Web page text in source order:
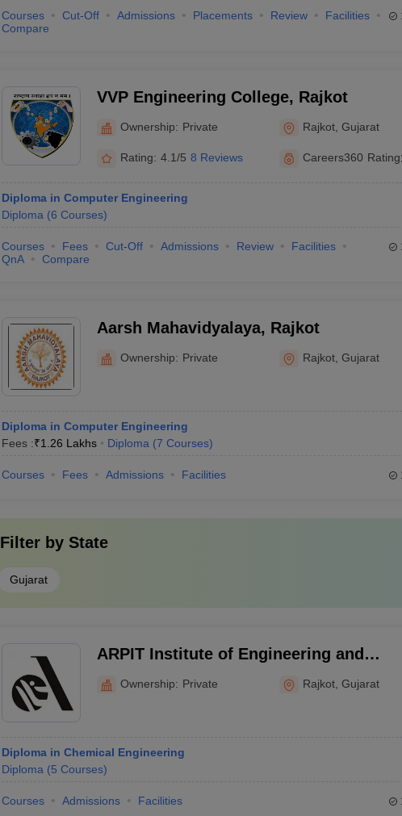
Courses Cut-Off Admissions Placements Review
Facilities
Compare
VVP Engineering College, Rajkot
Ownership: Private Rajkot ,Gujarat
Rating: 4.1/5 8 Reviews Careers360 Rating:
Diploma in Computer Engineering
Diploma (6 Courses)
Courses Fees Cut-Off Admissions Review
Facilities
QnA
Compare
Aarsh Mahavidyalaya, Rajkot
Ownership: Private Rajkot ,Gujarat
Diploma in Computer Engineering
Fees :₹1.26 Lakhs Diploma (7 Courses)
Courses Fees Admissions Facilities
Filter by State
Gujarat
ARPIT Institute of Engineering and
Ownership: Private Rajkot ,Gujarat
Diploma in Chemical Engineering
Diploma (5 Courses)
Courses Admissions Facilities